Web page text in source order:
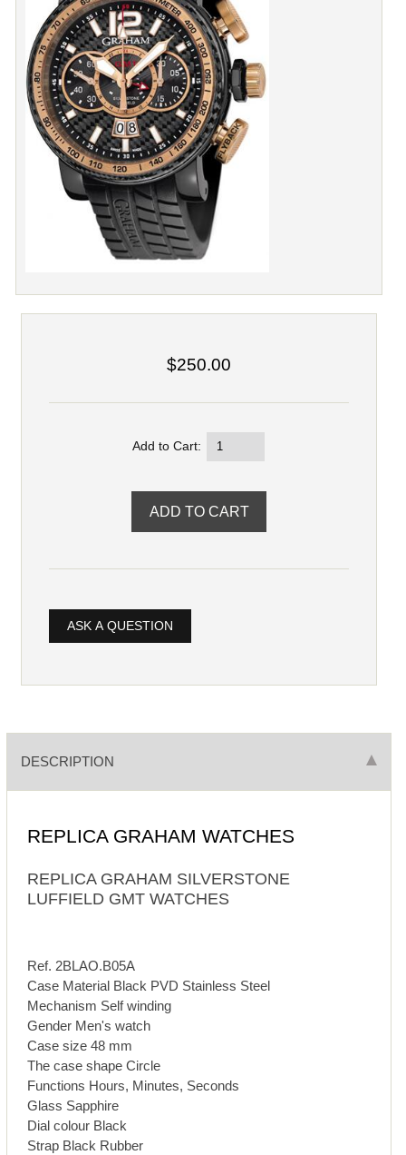
$250.00
Add to Cart:
ASK A QUESTION
DESCRIPTION
REPLICA GRAHAM WATCHES
REPLICA GRAHAM SILVERSTONE
LUFFIELD GMT WATCHES
Ref. 2BLAO.B05A
Case Material Black PVD Stainless Steel
Mechanism Self winding
Gender Men's watch
Case size 48 mm
The case shape Circle
Functions Hours, Minutes, Seconds
Glass Sapphire
Dial colour Black
Strap Black Rubber